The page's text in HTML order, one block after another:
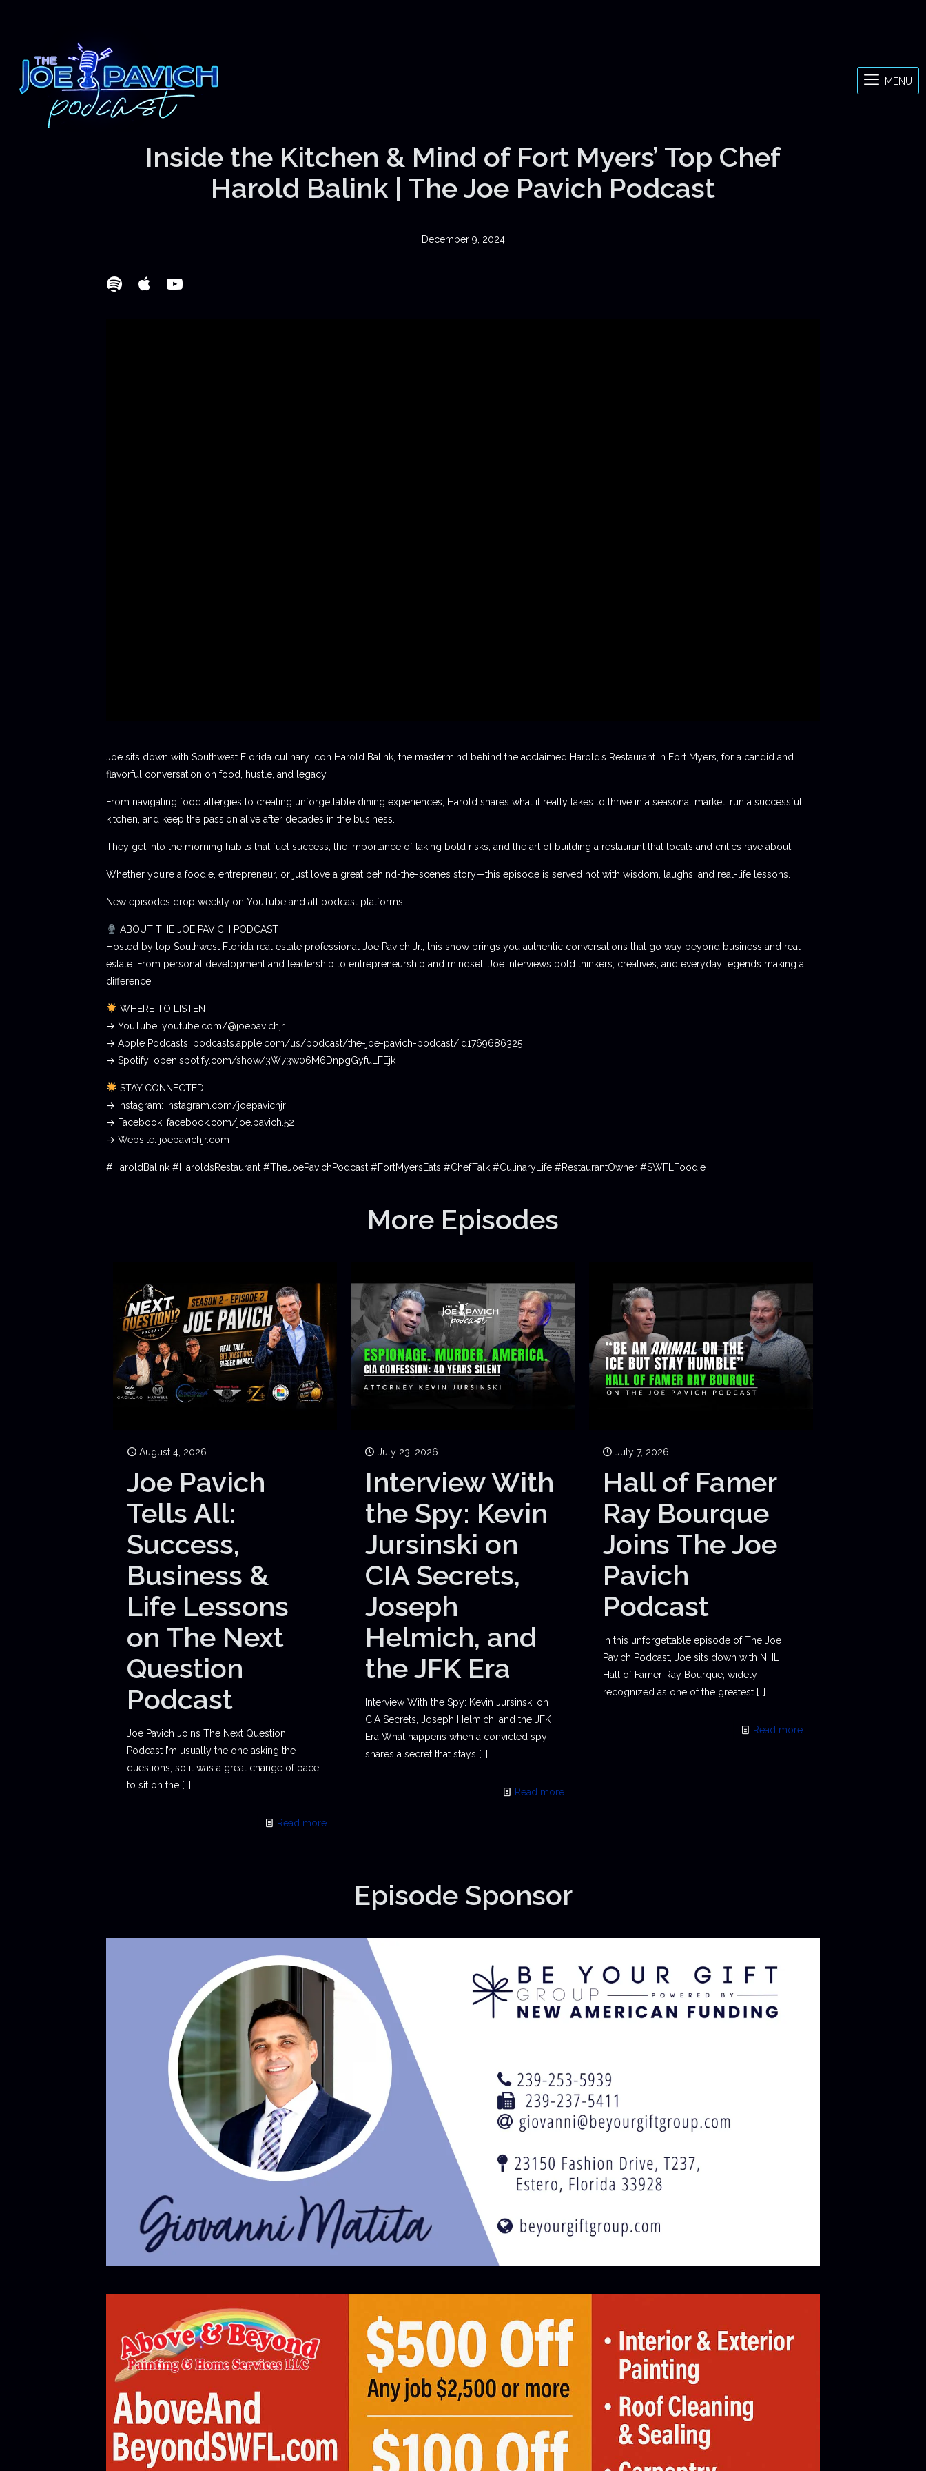
MENU
Inside the Kitchen & Mind of Fort Myers’ Top Chef
Harold Balink | The Joe Pavich Podcast
December 9, 2024
Joe sits down with Southwest Florida culinary icon Harold Balink, the mastermind behind the acclaimed Harold’s Restaurant in Fort Myers, for a candid and
flavorful conversation on food, hustle, and legacy.
From navigating food allergies to creating unforgettable dining experiences, Harold shares what it really takes to thrive in a seasonal market, run a successful
kitchen, and keep the passion alive after decades in the business.
They get into the morning habits that fuel success, the importance of taking bold risks, and the art of building a restaurant that locals and critics rave about.
Whether you’re a foodie, entrepreneur, or just love a great behind-the-scenes story—this episode is served hot with wisdom, laughs, and real-life lessons.
New episodes drop weekly on YouTube and all podcast platforms.
ABOUT THE JOE PAVICH PODCAST
Hosted by top Southwest Florida real estate professional Joe Pavich Jr., this show brings you authentic conversations that go way beyond business and real
estate. From personal development and leadership to entrepreneurship and mindset, Joe interviews bold thinkers, creatives, and everyday legends making a
difference.
WHERE TO LISTEN
→ YouTube: youtube.com/@joepavichjr
→ Apple Podcasts: podcasts.apple.com/us/podcast/the-joe-pavich-podcast/id1769686325
→ Spotify: open.spotify.com/show/3W73w06M6DnpgGyfuLFEjk
STAY CONNECTED
→ Instagram: instagram.com/joepavichjr
→ Facebook: facebook.com/joe.pavich.52
→ Website: joepavichjr.com
#HaroldBalink #HaroldsRestaurant #TheJoePavichPodcast #FortMyersEats #ChefTalk #CulinaryLife #RestaurantOwner #SWFLFoodie
More Episodes
August 4, 2026
Joe Pavich
Tells All:
Success,
Business &
Life Lessons
on The Next
Question
Podcast
Joe Pavich Joins The Next Question
Podcast I’m usually the one asking the
questions, so it was a great change of pace
to sit on the […]
Read more
July 23, 2026
Interview With
the Spy: Kevin
Jursinski on
CIA Secrets,
Joseph
Helmich, and
the JFK Era
Interview With the Spy: Kevin Jursinski on
CIA Secrets, Joseph Helmich, and the JFK
Era What happens when a convicted spy
shares a secret that stays […]
Read more
July 7, 2026
Hall of Famer
Ray Bourque
Joins The Joe
Pavich
Podcast
In this unforgettable episode of The Joe
Pavich Podcast, Joe sits down with NHL
Hall of Famer Ray Bourque, widely
recognized as one of the greatest[…]
Read more
Episode Sponsor